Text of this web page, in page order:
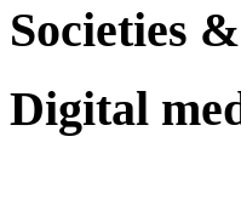
Societies
Digital